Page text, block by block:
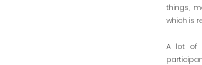
things,
which is
A lot of